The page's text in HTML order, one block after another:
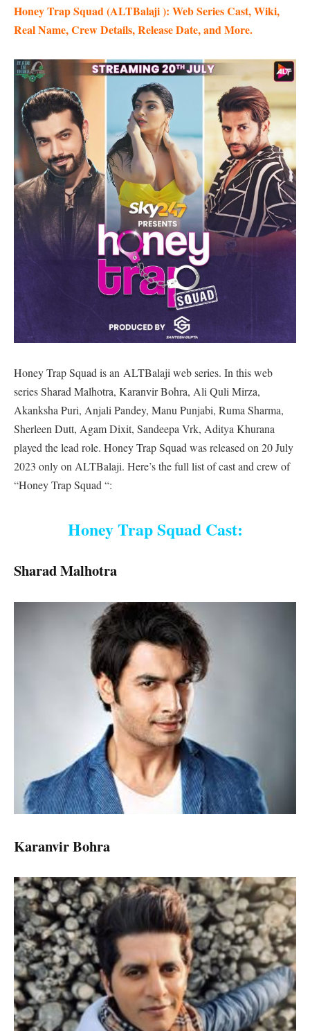
Honey Trap Squad (ALTBalaji ): Web Series Cast, Wiki,
Real Name, Crew Details, Release Date, and More.
Honey Trap Squad is an ALTBalaji web series. In this web
series Sharad Malhotra, Karanvir Bohra, Ali Quli Mirza,
Akanksha Puri, Anjali Pandey, Manu Punjabi, Ruma Sharma,
Sherleen Dutt, Agam Dixit, Sandeepa Vrk, Aditya Khurana
played the lead role. Honey Trap Squad was released on 20 July
2023 only on ALTBalaji. Here’s the full list of cast and crew of
“Honey Trap Squad “:
Honey Trap Squad Cast:
Sharad Malhotra
Karanvir Bohra